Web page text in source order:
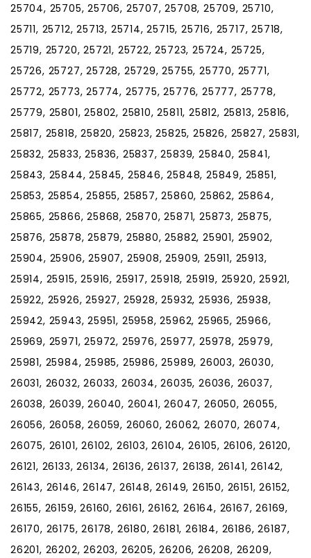
25704, 25705, 25706, 25707, 25708, 25709, 25710,
25711, 25712, 25713, 25714, 25715, 25716, 25717, 25718,
25719, 25720, 25721, 25722, 25723, 25724, 25725,
25726, 25727, 25728, 25729, 25755, 25770, 25771,
25772, 25773, 25774, 25775, 25776, 25777, 25778,
25779, 25801, 25802, 25810, 25811, 25812, 25813, 25816,
25817, 25818, 25820, 25823, 25825, 25826, 25827, 25831,
25832, 25833, 25836, 25837, 25839, 25840, 25841,
25843, 25844, 25845, 25846, 25848, 25849, 25851,
25853, 25854, 25855, 25857, 25860, 25862, 25864,
25865, 25866, 25868, 25870, 25871, 25873, 25875,
25876, 25878, 25879, 25880, 25882, 25901, 25902,
25904, 25906, 25907, 25908, 25909, 25911, 25913,
25914, 25915, 25916, 25917, 25918, 25919, 25920, 25921,
25922, 25926, 25927, 25928, 25932, 25936, 25938,
25942, 25943, 25951, 25958, 25962, 25965, 25966,
25969, 25971, 25972, 25976, 25977, 25978, 25979,
25981, 25984, 25985, 25986, 25989, 26003, 26030,
26031, 26032, 26033, 26034, 26035, 26036, 26037,
26038, 26039, 26040, 26041, 26047, 26050, 26055,
26056, 26058, 26059, 26060, 26062, 26070, 26074,
26075, 26101, 26102, 26103, 26104, 26105, 26106, 26120,
26121, 26133, 26134, 26136, 26137, 26138, 26141, 26142,
26143, 26146, 26147, 26148, 26149, 26150, 26151, 26152,
26155, 26159, 26160, 26161, 26162, 26164, 26167, 26169,
26170, 26175, 26178, 26180, 26181, 26184, 26186, 26187,
26201, 26202, 26203, 26205, 26206, 26208, 26209,